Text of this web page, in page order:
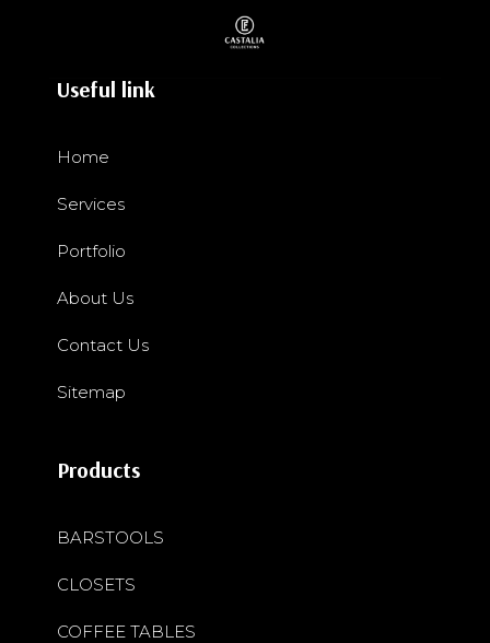
Useful link
Home
Services
Portfolio
About Us
Contact Us
Sitemap
Products
BARSTOOLS
CLOSETS
COFFEE TABLES